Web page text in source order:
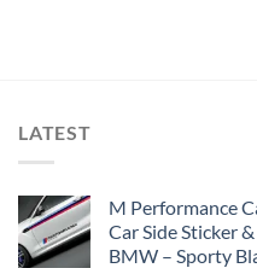
LATEST
M Performance
Car Side Sticker
BMW – Sporty